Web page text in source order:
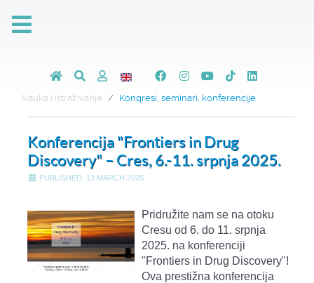
Nauka i istraživanje Kongresi, seminari, konferencije
Konferencija "Frontiers in Drug
Discovery" – Cres, 6.-11. srpnja 2025.
PUBLISHED: 13 MARCH 2025
Pridružite nam se na otoku
Cresu od 6. do 11. srpnja
2025. na konferenciji
"Frontiers in Drug Discovery"!
Ova prestižna konferencija